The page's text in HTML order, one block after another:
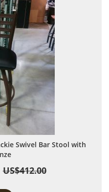
Swivel Bar Stool with
US$412.00